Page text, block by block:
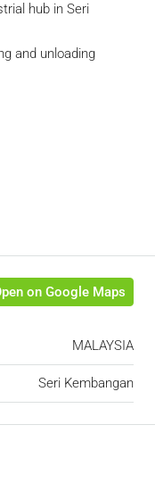
hub in Seri
and unloading
on Google Maps
MALAYSIA
Seri Kembangan